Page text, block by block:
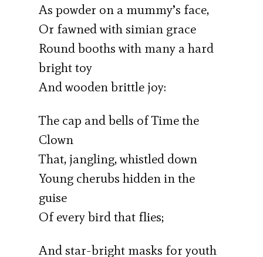
As powder on a mummy’s face,
Or fawned with simian grace
Round booths with many a hard
bright toy
And wooden brittle joy:
The cap and bells of Time the
Clown
That, jangling, whistled down
Young cherubs hidden in the
guise
Of every bird that flies;
And star-bright masks for youth